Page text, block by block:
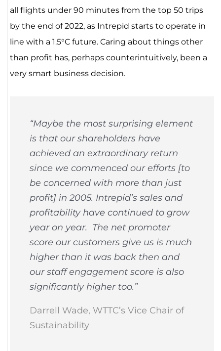
all flights under 90 minutes from the top 50 trips
by the end of 2022, as Intrepid starts to operate in
line with a 1.5°C future. Caring about things other
than profit has, perhaps counterintuitively, been a
very smart business decision.
“Maybe the most surprising element
is that our shareholders have
achieved an extraordinary return
since we commenced our efforts [to
be concerned with more than just
profit] in 2005. Intrepid’s sales and
profitability have continued to grow
year on year. The net promoter
score our customers give us is much
higher than it was back then and
our staff engagement score is also
significantly higher too.”
Darrell Wade, WTTC’s Vice Chair of
Sustainability